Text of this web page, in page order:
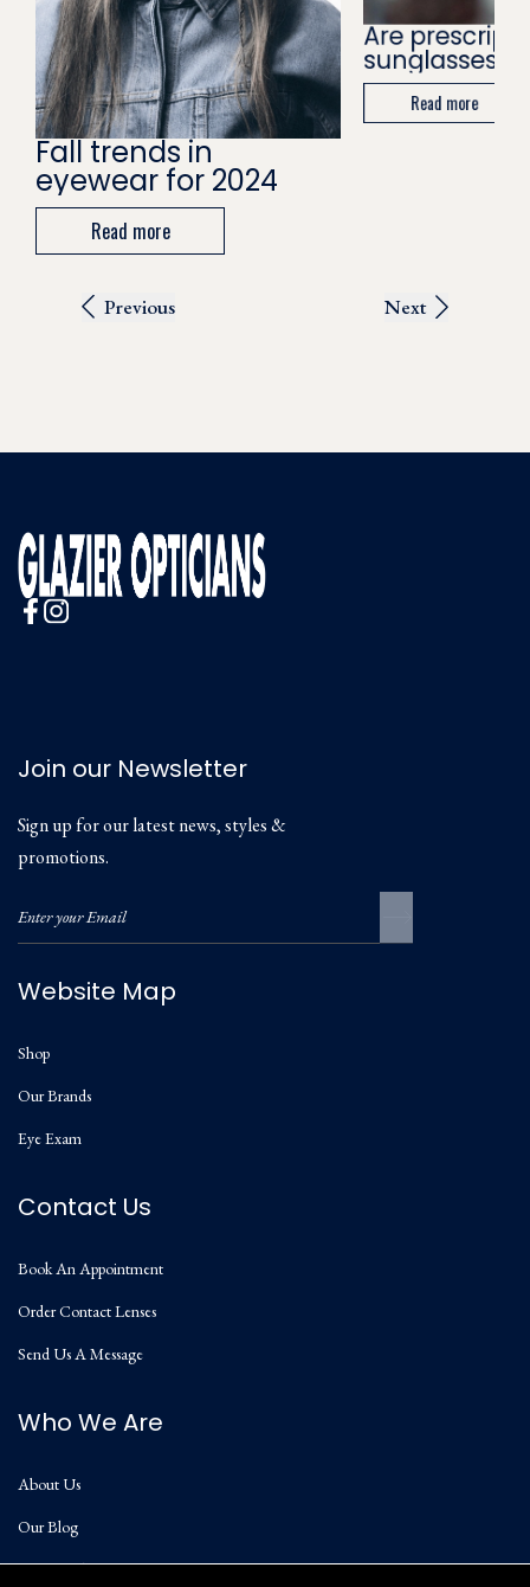
Fall trends in
eyewear for 2024
Read more
Are
sunglasses
Read more
Previous Next
Join our Newsletter
Sign up for our latest news, styles &
promotions.
Website Map
Shop
Our Brands
Eye Exam
Contact Us
Book An Appointment
Order Contact Lenses
Send Us A Message
Who We Are
About Us
Our Blog
Privacy Policy